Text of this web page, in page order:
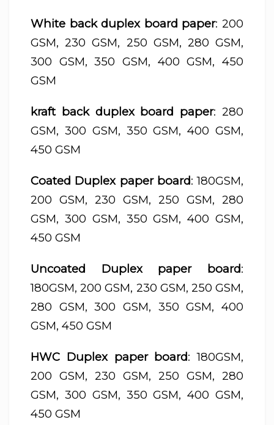
White back duplex board paper: 200
GSM, 230 GSM, 250 GSM, 280 GSM,
300 GSM, 350 GSM, 400 GSM, 450
GSM
kraft back duplex board paper: 280
GSM, 300 GSM, 350 GSM, 400 GSM,
450 GSM
Coated Duplex paper board: 180GSM,
200 GSM, 230 GSM, 250 GSM, 280
GSM, 300 GSM, 350 GSM, 400 GSM,
450 GSM
Uncoated Duplex paper board:
180GSM, 200 GSM, 230 GSM, 250 GSM,
280 GSM, 300 GSM, 350 GSM, 400
GSM, 450 GSM
HWC Duplex paper board: 180GSM,
200 GSM, 230 GSM, 250 GSM, 280
GSM, 300 GSM, 350 GSM, 400 GSM,
450 GSM